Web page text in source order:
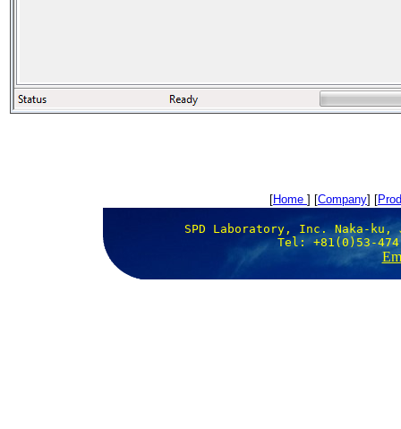
[Home ] [Company] [
SPD Laboratory, Inc. Naka-ku,
Tel: +81(0)53-